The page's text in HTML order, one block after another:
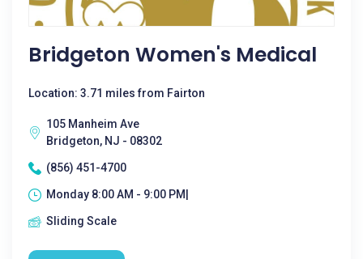
Bridgeton Women's Medical
Location: 3.71 miles from Fairton
105 Manheim Ave
Bridgeton, NJ - 08302
(856) 451-4700
Monday 8:00 AM - 9:00 PM|
Sliding Scale